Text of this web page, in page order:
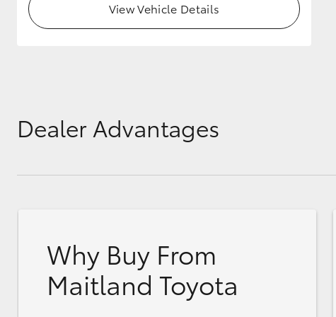
GR & Performance
Our Stock
Toyota Warranty
Advantage
Enquiries
View Vehicle Details
Dealer Advantages
Why Buy From
Maitland Toyota